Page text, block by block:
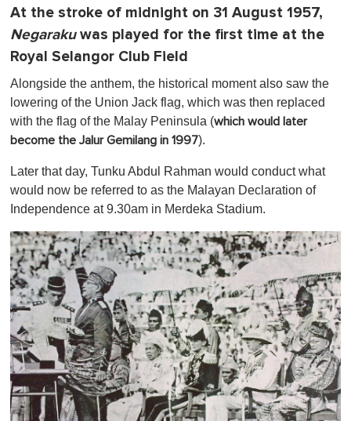
At the stroke of midnight on 31 August 1957,
Negarakuwas played for the first time at the
Royal Selangor Club Field
Alongside the anthem, the historical moment also saw the
lowering of the Union Jack flag, which was then replaced
with the flag of the Malay Peninsula (which would later
become the Jalur Gemilang in 1997).
Later that day, Tunku Abdul Rahman would conduct what
would now be referred to as the Malayan Declaration of
Independence at 9.30am in Merdeka Stadium.